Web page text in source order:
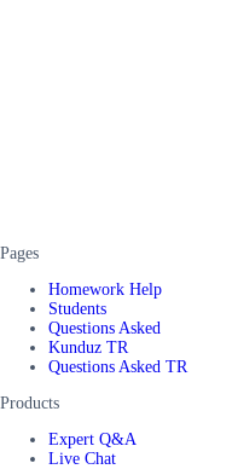
Pages
Homework Help
Students
Questions Asked
Kunduz TR
Questions Asked TR
Products
Expert Q&A
Live Chat